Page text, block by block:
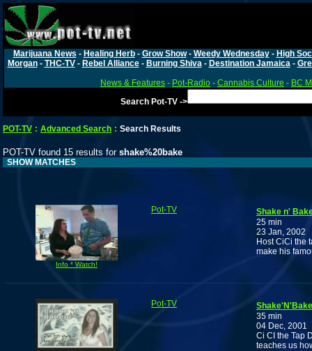
Marijuana News - Healing Herb- Grow Show- Weedy Wednesday- High
Morgan- THC-TV- Rebel Alliance- Burning Shiva- Destination Jamaica-
News & Features - Pot-Radio - Cannabis Culture - BC
Search Pot-TV ->
POT-TV : Advanced Search : Search Results
POT-TV found 15 results for shake%20bake
SHOW MATCHES
Info * Watch!
Pot-TV
Shake n'
25 min
23 Jan, 2002
Host CiCi the
make his
Pot-TV
35 min
04 Dec, 2001
Ci CI the Tap
teaches us